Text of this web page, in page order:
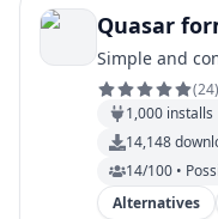
Quasar
Simple and
(24)
1,000 installs
14,148
14/100 •
Alternatives